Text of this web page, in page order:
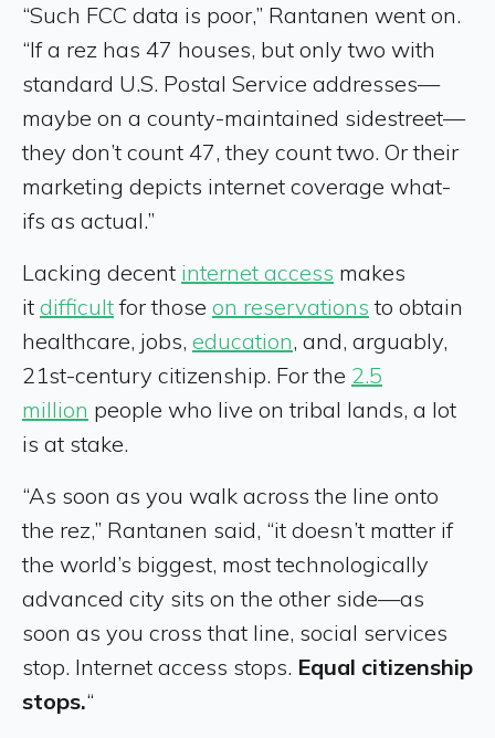
“Such FCC data is poor,” Rantanen went on.
“If a rez has 47 houses, but only two with
standard U.S. Postal Service addresses—
maybe on a county-maintained sidestreet—
they don’t count 47, they count two. Or their
marketing depicts internet coverage what-
ifs as actual.”
Lacking decent internet access makes
it difficultfor those on reservations to obtain
healthcare, jobs, education, and, arguably,
21st-century citizenship. For the 2.5
million people who live on tribal lands, a lot
is at stake.
“As soon as you walk across the line onto
the rez,” Rantanen said, “it doesn’t matter if
the world’s biggest, most technologically
advanced city sits on the other side—as
soon as you cross that line, social services
stop. Internet access stops. Equal citizenship
stops.“